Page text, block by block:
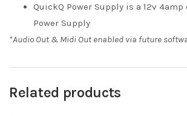
QuickQ Power Supply is a 12v
Power Supply
*Audio Out & Midi Out enabled via future
Related products